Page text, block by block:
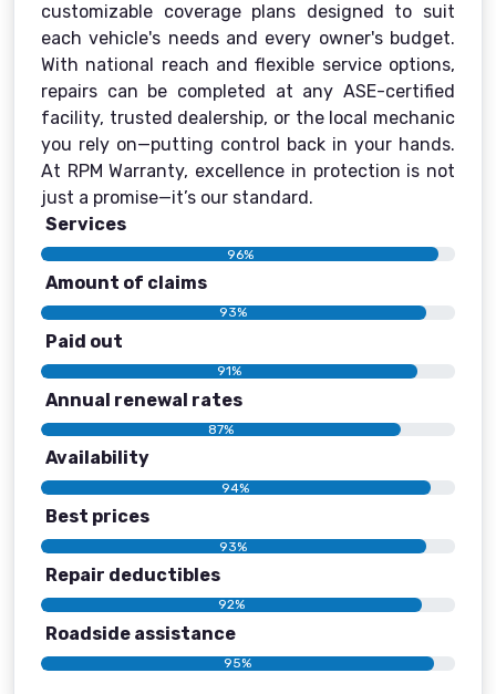
customizable coverage plans designed to suit
each vehicle's needs and every owner's budget.
With national reach and flexible service options,
repairs can be completed at any ASE-certified
facility, trusted dealership, or the local mechanic
you rely on—putting control back in your hands.
At RPM Warranty, excellence in protection is not
just a promise—it’s our standard.
Services
96%
Amount of claims
93%
Paid out
91%
Annual renewal rates
87%
Availability
94%
Best prices
93%
Repair deductibles
92%
Roadside assistance
95%